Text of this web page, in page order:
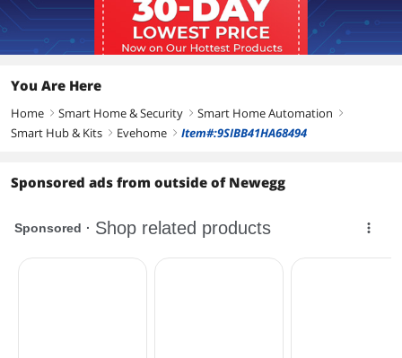
Compatible with all popular hose
systems
Highest data privacy
Dimension & Weight
Dimensions 3.70" x 5.20" x 3.10"
Package Contents
Eve Aqua, 2 x AA Batteries, Hose
Additional Information
You Are Here
Home right Smart Home & Security right Smart Home Automation right
Smart Hub & Kits right Evehome right Item#:9SIBB41HA68494
Sponsored ads from outside of Newegg